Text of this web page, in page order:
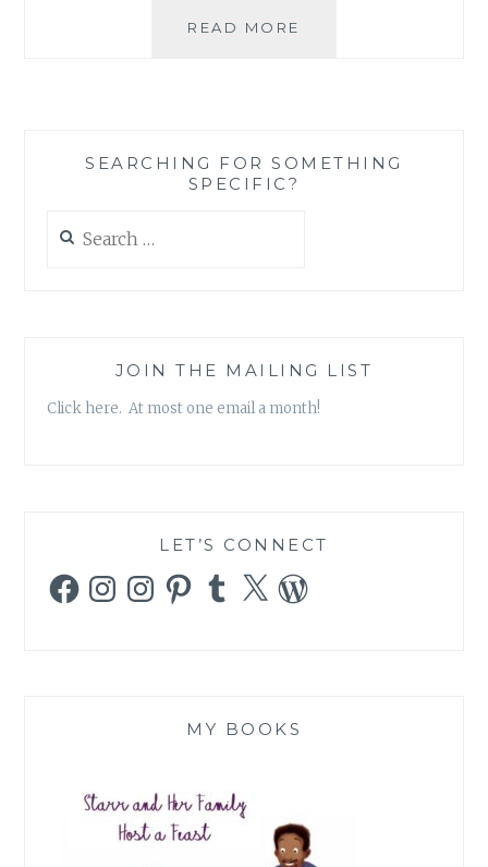
READ MORE
HOLLYWOOD,
SEARCHING FOR SOMETHING
SPECIFIC?
for:
JOIN THE MAILING LIST
Click here. At most one email a month!
LET’S CONNECT
FacebookInstagramInstagramPinterestTumblr
X WordPress
MY BOOKS